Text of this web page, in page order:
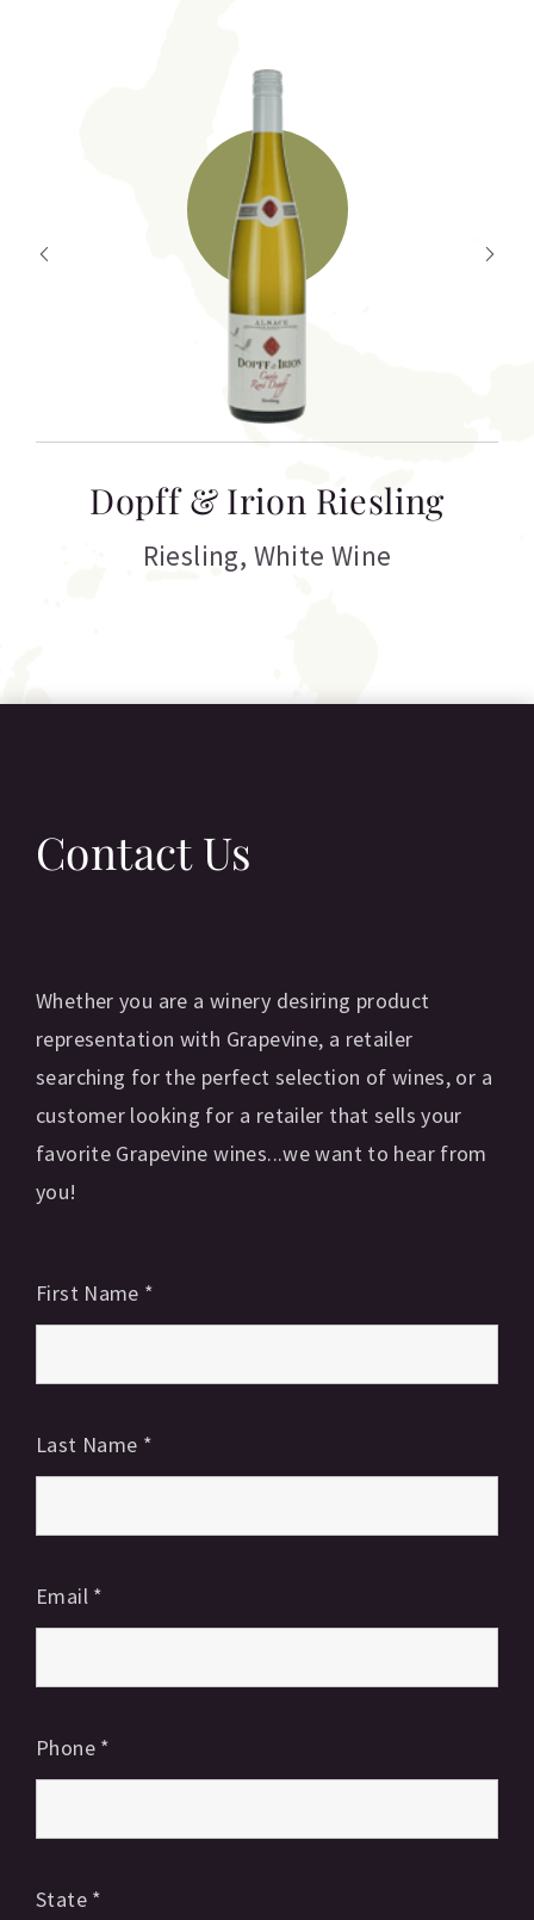
Dopff & Irion Riesling
Riesling, White Wine
Contact Us
Whether you are a winery desiring product
representation with Grapevine, a retailer
searching for the perfect selection of wines, or a
customer looking for a retailer that sells your
favorite Grapevine wines...we want to hear from
you!
First Name *
Last Name *
Email *
Phone *
State *